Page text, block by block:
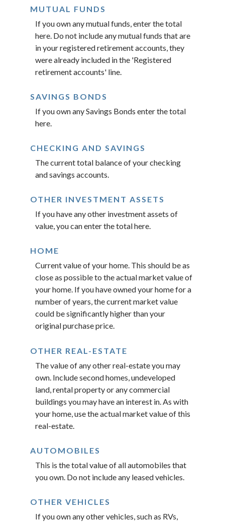
MUTUAL FUNDS
If you own any mutual funds, enter the total
here. Do not include any mutual funds that are
in your registered retirement accounts, they
were already included in the 'Registered
retirement accounts' line.
SAVINGS BONDS
If you own any Savings Bonds enter the total
here.
CHECKING AND SAVINGS
The current total balance of your checking
and savings accounts.
OTHER INVESTMENT ASSETS
If you have any other investment assets of
value, you can enter the total here.
HOME
Current value of your home. This should be as
close as possible to the actual market value of
your home. If you have owned your home for a
number of years, the current market value
could be significantly higher than your
original purchase price.
OTHER REAL-ESTATE
The value of any other real-estate you may
own. Include second homes, undeveloped
land, rental property or any commercial
buildings you may have an interest in. As with
your home, use the actual market value of this
real-estate.
AUTOMOBILES
This is the total value of all automobiles that
you own. Do not include any leased vehicles.
OTHER VEHICLES
If you own any other vehicles, such as RVs,